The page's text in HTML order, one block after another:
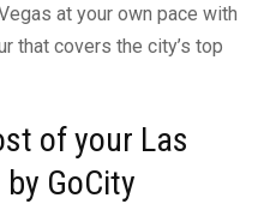
at your own pace with
that covers the city’s top
of your Las
GoCity